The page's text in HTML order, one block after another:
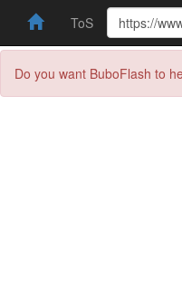
ToS
Do you want BuboFlash to